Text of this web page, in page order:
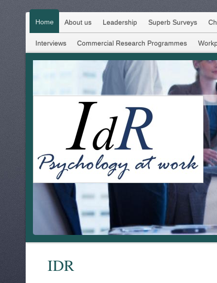
Home About us Leadership Superb Surveys
Interviews Commercial Research Programmes
IDR